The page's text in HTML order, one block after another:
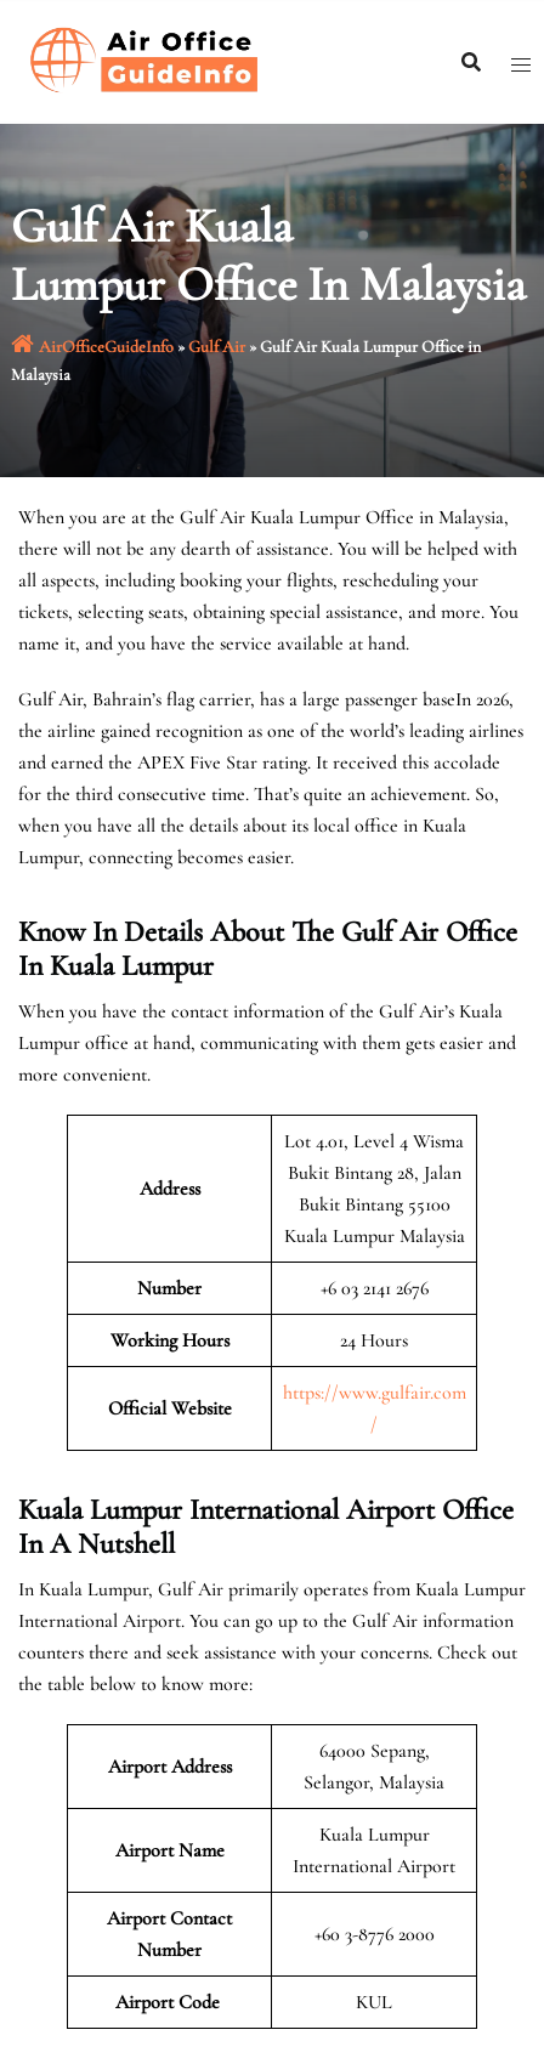
content
Gulf Air Kuala
Lumpur Office In Malaysia
AirOfficeGuideInfo»Gulf Air»Gulf Air Kuala Lumpur Office in
Malaysia
When you are at the Gulf Air Kuala Lumpur Office in Malaysia,
there will not be any dearth of assistance. You will be helped with
all aspects, including booking your flights, rescheduling your
tickets, selecting seats, obtaining special assistance, and more. You
name it, and you have the service available at hand.
Gulf Air, Bahrain’s flag carrier, has a large passenger baseIn 2026,
the airline gained recognition as one of the world’s leading airlines
and earned the APEX Five Star rating. It received this accolade
for the third consecutive time. That’s quite an achievement. So,
when you have all the details about its local office in Kuala
Lumpur, connecting becomes easier.
Know In Details About The Gulf Air Office
In Kuala Lumpur
When you have the contact information of the Gulf Air’s Kuala
Lumpur office at hand, communicating with them gets easier and
more convenient.
Address
Lot 4.01, Level 4 Wisma
Bukit Bintang 28, Jalan
Bukit Bintang 55100
Kuala Lumpur Malaysia
Number +6 03 2141 2676
Working Hours 24 Hours
Official Website
https://www.gulfair.com
/
Kuala Lumpur International Airport Office
In A Nutshell
In Kuala Lumpur, Gulf Air primarily operates from Kuala Lumpur
International Airport. You can go up to the Gulf Air information
counters there and seek assistance with your concerns. Check out
the table below to know more:
Airport Address
64000 Sepang,
Selangor, Malaysia
Airport Name
Kuala Lumpur
International Airport
Airport Contact
Number
+60 3-8776 2000
Airport Code KUL